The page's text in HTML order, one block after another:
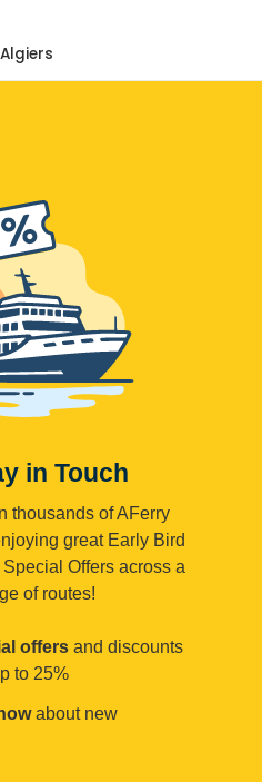
in Touch
thousands of AFerry
great Early Bird
Offers across a
of routes!
offers and discounts
to 25%
about new